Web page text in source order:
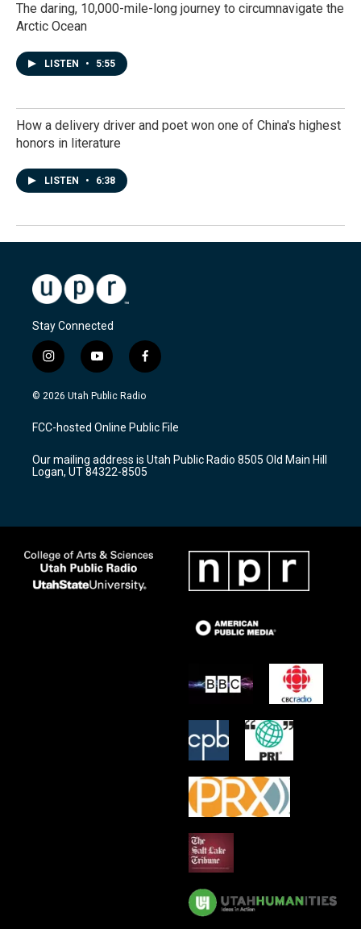
The daring, 10,000-mile-long journey to circumnavigate the
Arctic Ocean
LISTEN • 5:55
How a delivery driver and poet won one of China's highest
honors in literature
LISTEN • 6:38
Stay Connected
i
n
s
a
g
a
m
y
o
u
u
b
f
a
c
b
o
k
© 2026 Utah Public Radio
FCC-hosted Online Public File
Our mailing address is Utah Public Radio 8505 Old Main Hill
Logan, UT 84322-8505